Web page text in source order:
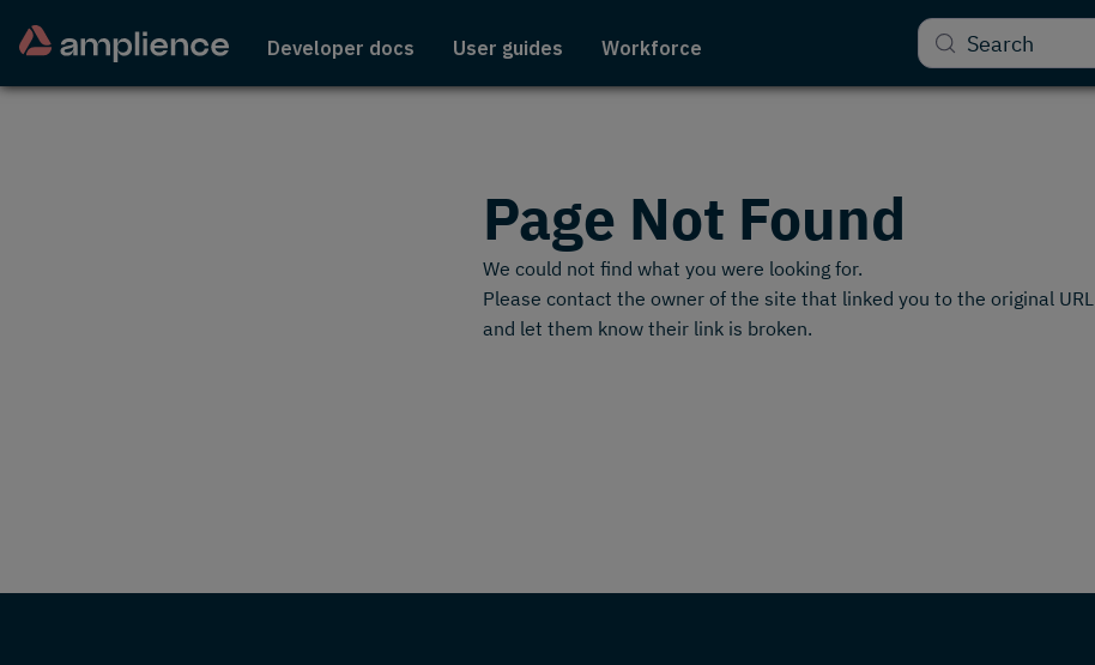
Developer docs User guides Workforce Search
Page Not Found
We could not find what you were looking for.
Please contact the owner of the site that linked you to the original URL
and let them know their link is broken.